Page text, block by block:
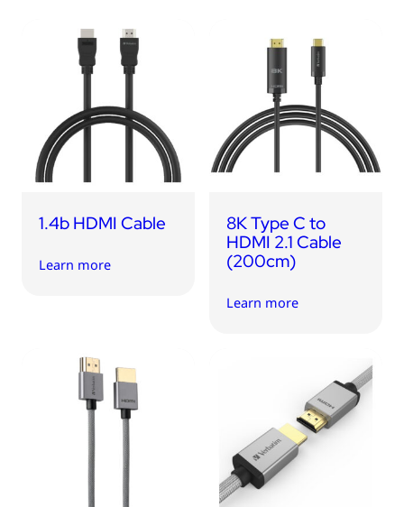
1.4b HDMI Cable
Learn more
8K Type C to
HDMI 2.1 Cable
(200cm)
Learn more